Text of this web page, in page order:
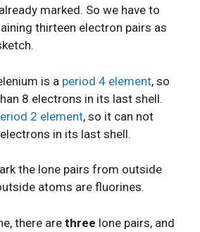
marked. So we have to
thirteen electron pairs as
is a period 4 element, so
8 electrons in its last shell.
2 element, so it can not
in its last shell.
the lone pairs from outside
atoms are fluorines.
there are three lone pairs, and